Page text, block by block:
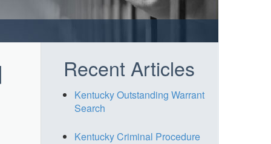
Recent Articles
Kentucky Outstanding Warrant
Search
Kentucky Criminal Procedure